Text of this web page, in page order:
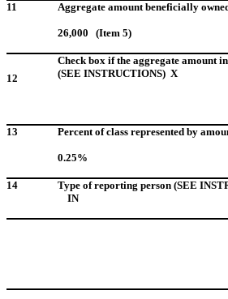
11
Aggregate amount beneficially
26,000 (Item 5)
12
Check box if the aggregate amount
(SEE INSTRUCTIONS) X
13 Percent of class represented by
0.25%
14
Type of reporting person (SEE
IN